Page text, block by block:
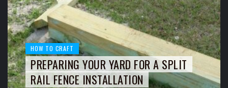
HOW TO CRAFT
PREPARING YOUR YARD FOR A SPLIT
RAIL FENCE INSTALLATION